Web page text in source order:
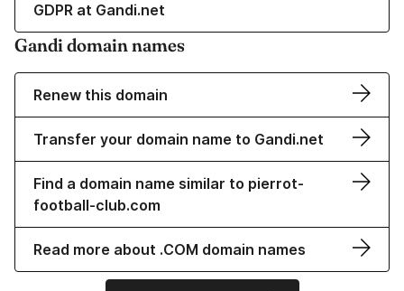
GDPR at Gandi.net
Gandi domain names
Renew this domain
Transfer your domain name to Gandi.net
Find a domain name similar to pierrot-
football-club.com
Read more about .COM domain names